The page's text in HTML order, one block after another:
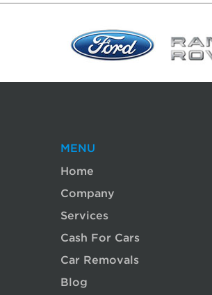
MENU
Home
Company
Services
Cash For Cars
Car Removals
Blog